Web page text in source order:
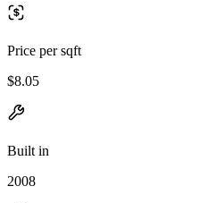
Price per sqft
$8.05
Built in
2008